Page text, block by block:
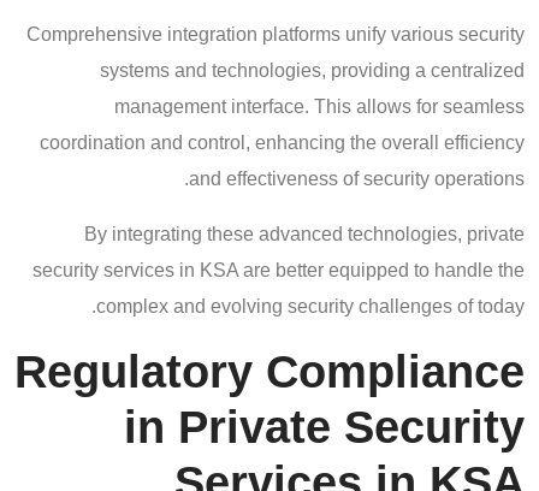
Comprehensive integration platforms unify various security
systems and technologies, providing a centralized
management interface. This allows for seamless
coordination and control, enhancing the overall efficiency
and effectiveness of security operations.
By integrating these advanced technologies, private
security services in KSA are better equipped to handle the
complex and evolving security challenges of today.
Regulatory Compliance
in Private Security